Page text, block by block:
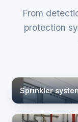
From
protection
Sprinkler